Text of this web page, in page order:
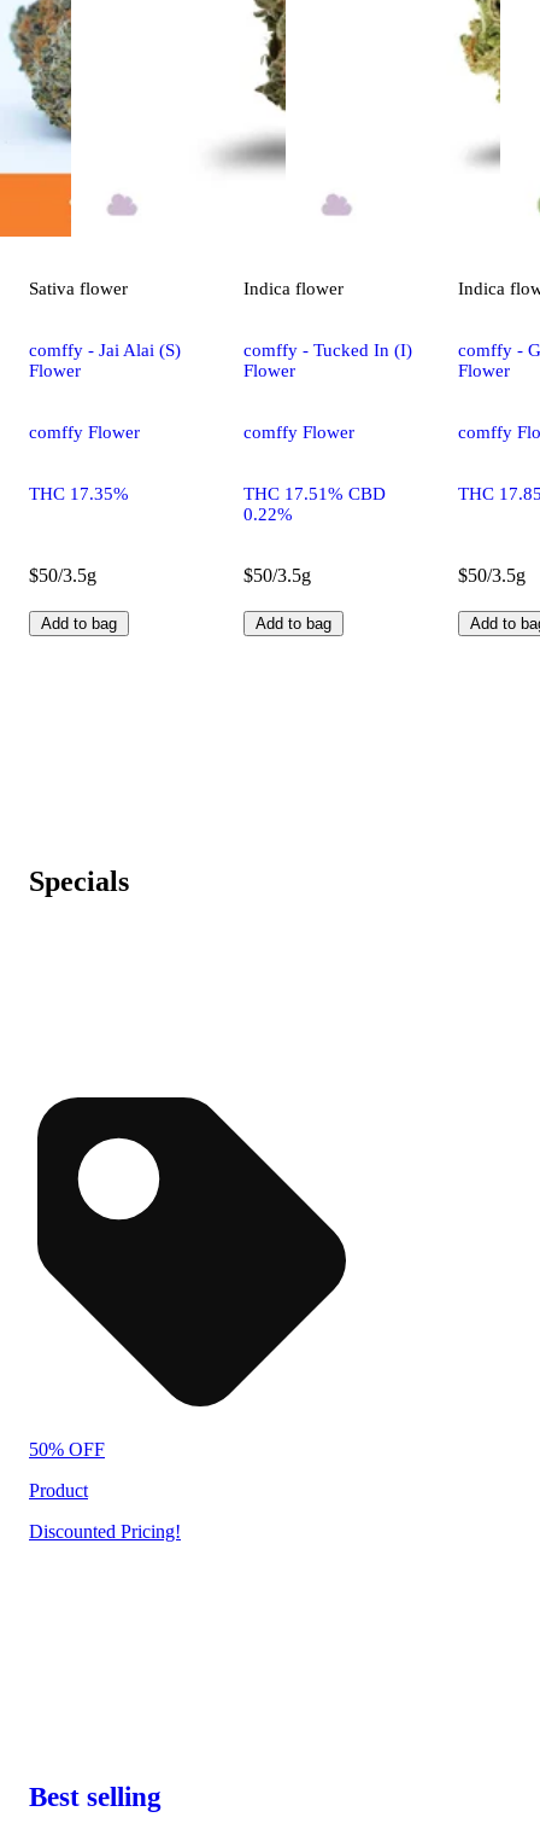
Sativa flower
comffy - Jai Alai (S)
Flower
comffy Flower
THC 17.35%
$50/3.5g
Add to bag
Indica flower
comffy - Tucked In (I)
Flower
comffy Flower
THC 17.51% CBD
0.22%
$50/3.5g
Add to bag
Indica
comffy -
Flower
comffy
THC
$50/3.5g
Add to
Specials
50% OFF
Product
Discounted Pricing!
Best selling